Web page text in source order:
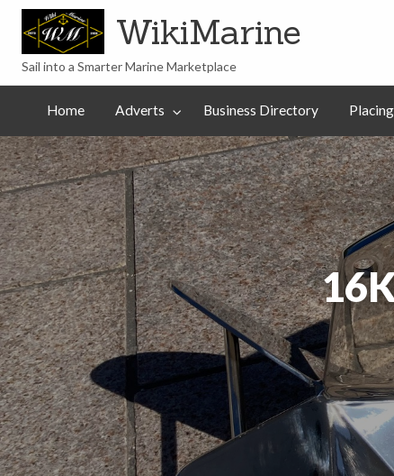
Placing
an
Commercial
Advertising
Articles Help
WikiMarine
Sail into a Smarter Marine Marketplace
Home Adverts Business Directory